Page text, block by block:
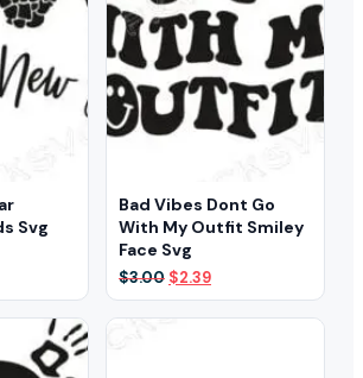
Svg
Bad Vibes Dont Go
With My Outfit Smiley
Face Svg
$3.00 Original
price
was:
$2.39Current
price
is: